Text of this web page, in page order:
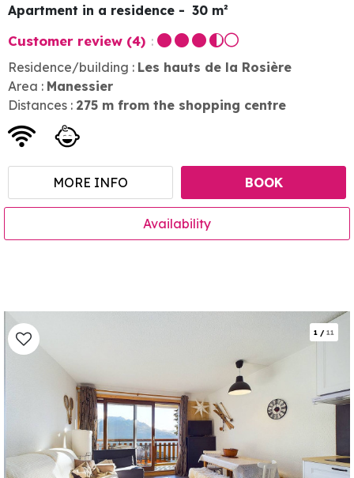
Apartment in a residence
30 m²
Customer review (4)
Residence/building : Les hauts de la Rosière
Area : Manessier
Distances : 275 m from the shopping centre
MORE INFO BOOK
Availability
1 / 11